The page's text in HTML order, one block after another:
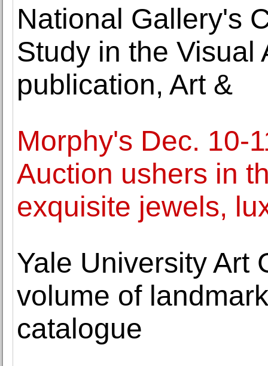
National Gallery's
Study in the Visual
publication, Art &
Morphy's Dec. 10-
Auction ushers in
exquisite jewels,
Yale University Art
volume of
catalogue